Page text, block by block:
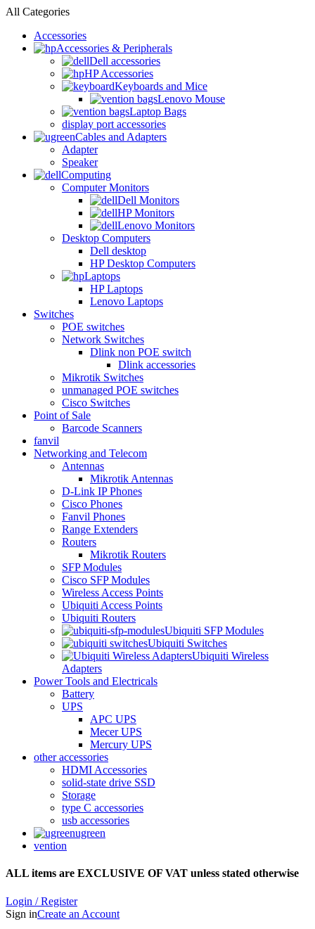
All Categories
Accessories
Accessories & Peripherals
Dell accessories
HP Accessories
Keyboards and Mice
Lenovo Mouse
Laptop Bags
display port accessories
Cables and Adapters
Adapter
Speaker
Computing
Computer Monitors
Dell Monitors
HP Monitors
Lenovo Monitors
Desktop Computers
Dell desktop
HP Desktop Computers
Laptops
HP Laptops
Lenovo Laptops
Switches
POE switches
Network Switches
Dlink non POE switch
Dlink accessories
Mikrotik Switches
unmanaged POE switches
Cisco Switches
Point of Sale
Barcode Scanners
fanvil
Networking and Telecom
Antennas
Mikrotik Antennas
D-Link IP Phones
Cisco Phones
Fanvil Phones
Range Extenders
Routers
Mikrotik Routers
SFP Modules
Cisco SFP Modules
Wireless Access Points
Ubiquiti Access Points
Ubiquiti Routers
Ubiquiti SFP Modules
Ubiquiti Switches
Ubiquiti Wireless
Adapters
Power Tools and Electricals
Battery
UPS
APC UPS
Mecer UPS
Mercury UPS
other accessories
HDMI Accessories
solid-state drive SSD
Storage
type C accessories
usb accessories
ugreen
vention
ALL items are EXCLUSIVE OF VAT unless stated otherwise
Login / Register
Sign inCreate an Account